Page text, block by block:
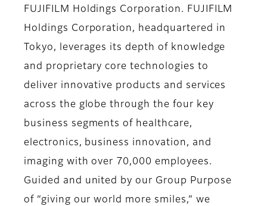
FUJIFILM Holdings Corporation. FUJIFILM
Holdings Corporation, headquartered in
Tokyo, leverages its depth of knowledge
and proprietary core technologies to
deliver innovative products and services
across the globe through the four key
business segments of healthcare,
electronics, business innovation, and
imaging with over 70,000 employees.
Guided and united by our Group Purpose
of “giving our world more smiles,” we